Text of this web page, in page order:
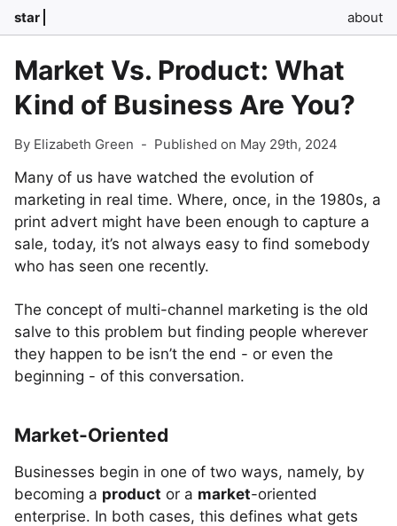
star about
Market Vs. Product: What
Kind of Business Are You?
By Elizabeth Green - Published on May 29th, 2024
Many of us have watched the evolution of
marketing in real time. Where, once, in the 1980s, a
print advert might have been enough to capture a
sale, today, it’s not always easy to find somebody
who has seen one recently.
The concept of multi-channel marketing is the old
salve to this problem but finding people wherever
they happen to be isn’t the end - or even the
beginning - of this conversation.
Market-Oriented
Businesses begin in one of two ways, namely, by
becoming a product or a market-oriented
enterprise. In both cases, this defines what gets